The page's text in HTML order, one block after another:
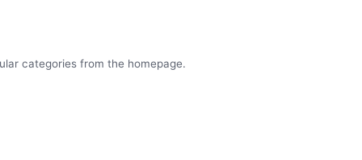
categories from the homepage.